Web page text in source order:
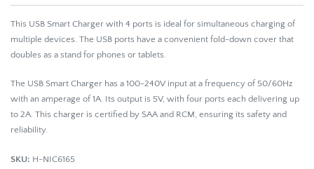
This USB Smart Charger with 4 ports is ideal for simultaneous charging of
multiple devices. The USB ports have a convenient fold-down cover that
doubles as a stand for phones or tablets.
The USB Smart Charger has a 100-240V input at a frequency of 50/60Hz
with an amperage of 1A. Its output is 5V, with four ports each delivering up
to 2A. This charger is certified by SAA and RCM, ensuring its safety and
reliability.
SKU: H-NIC6165